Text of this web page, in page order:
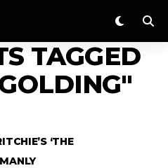
TAGGED
‘THE